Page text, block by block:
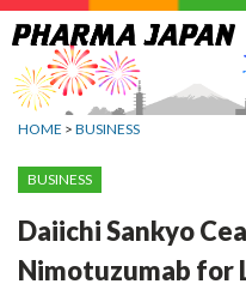
Jump
to
navigation
HOME > BUSINESS
BUSINESS
Daiichi Sankyo
Nimotuzumab for